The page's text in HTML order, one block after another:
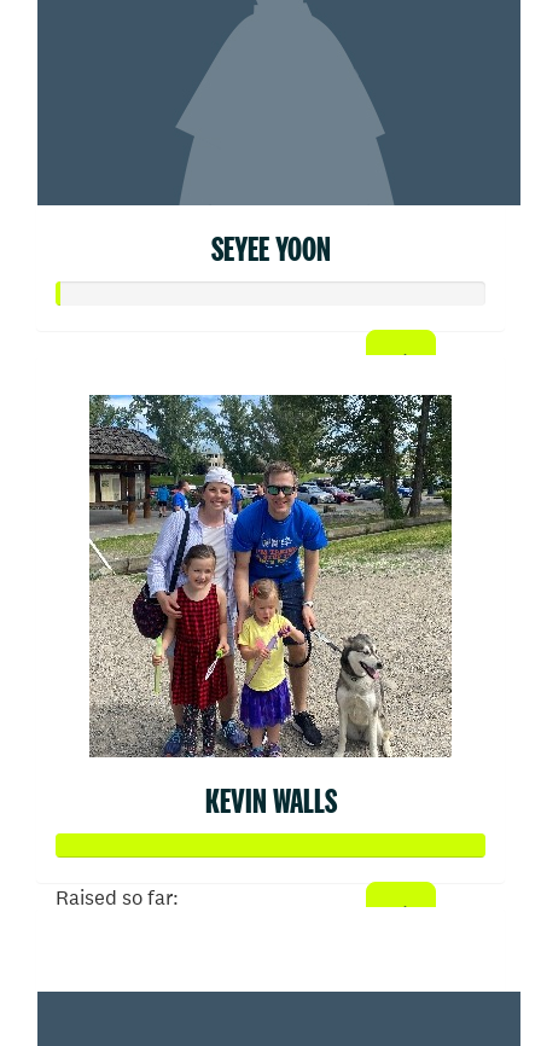
SEYEE YOON
KEVIN WALLS
Raised so far: